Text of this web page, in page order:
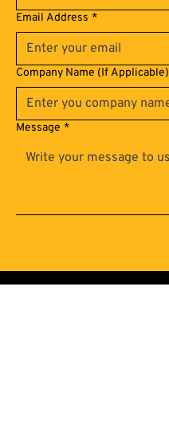
Email Address *
Company Name (If Applicable)
Message *